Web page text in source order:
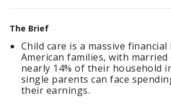
The Brief
Child care is a massive
American families, with
nearly 14% of their household
single parents can face
their earnings.